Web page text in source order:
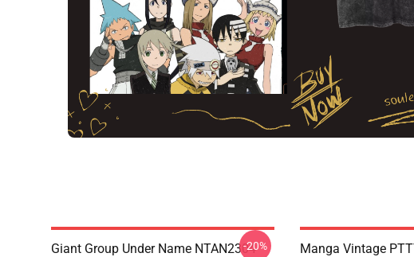
Giant Group Under Name NTAN2304-20%
Manga Vintage